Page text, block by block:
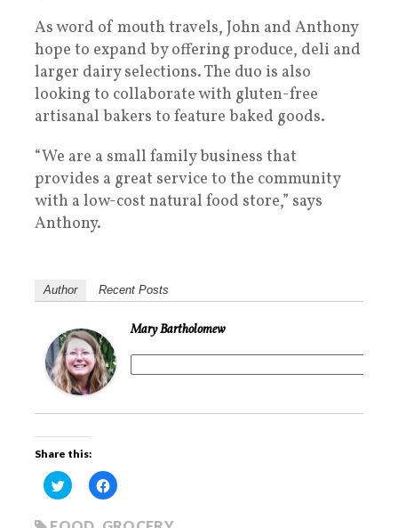
As word of mouth travels, John and Anthony
hope to expand by offering produce, deli and
larger dairy selections. The duo is also
looking to collaborate with gluten-free
artisanal bakers to feature baked goods.
“We are a small family business that
provides a great service to the community
with a low-cost natural food store,” says
Anthony.
Author Recent Posts
Mary Bartholomew
Share this:
C
l
k
C
l
k